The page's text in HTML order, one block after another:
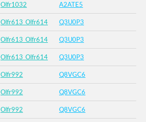
Olfr1032 A2ATE5
Olfr613_Olfr614 Q3U0P3
Olfr613_Olfr614 Q3U0P3
Olfr613_Olfr614 Q3U0P3
Olfr992 Q8VGC6
Olfr992 Q8VGC6
Olfr992 Q8VGC6